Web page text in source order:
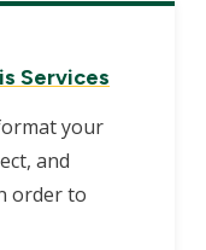
Services
your
and
order to